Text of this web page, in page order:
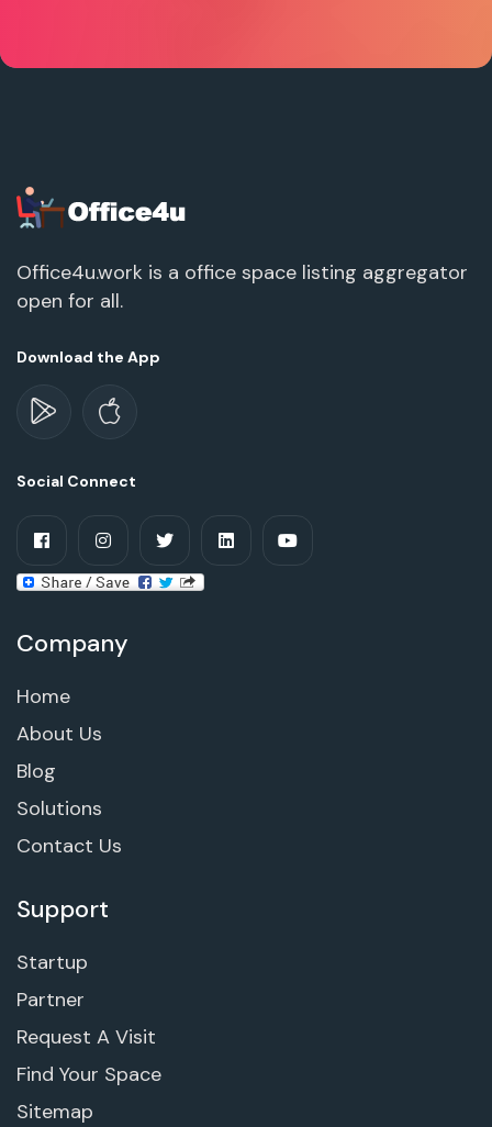
Office4u.work is a office space listing aggregator
open for all.
Download the App
Social Connect
Company
Home
About Us
Blog
Solutions
Contact Us
Support
Startup
Partner
Request A Visit
Find Your Space
Sitemap